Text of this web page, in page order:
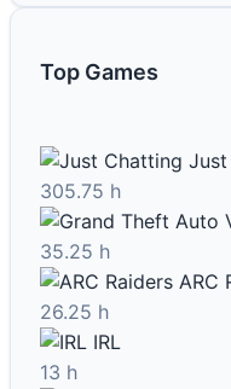
Top Games
305.75 h
35.25 h
ARC
26.25 h
IRL
13 h